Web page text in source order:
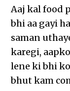
Aaj kal food
bhi aa gayi
saman
karegi,
lene ki bhi
bhut kam